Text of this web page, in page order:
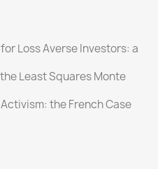
Loss Averse Investors: a
Least Squares Monte
the French Case